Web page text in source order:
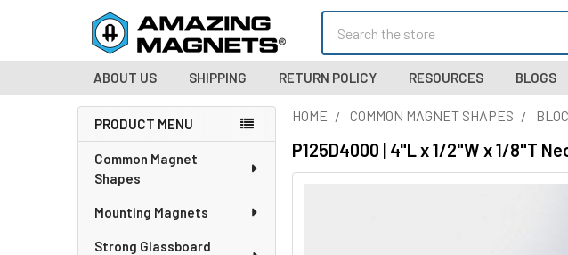
ABOUT US SHIPPING RETURN POLICY RESOURCES BLOGS
Sidebar
PRODUCT MENU
Common Magnet
Shapes
Mounting Magnets
Strong Glassboard
HOME COMMON MAGNET SHAPES
P125D4000 | 4"L x 1/2"W x 1/8"T